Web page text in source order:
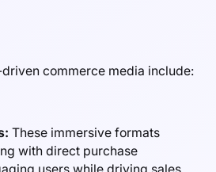
commerce media include:
These immersive formats
with direct purchase